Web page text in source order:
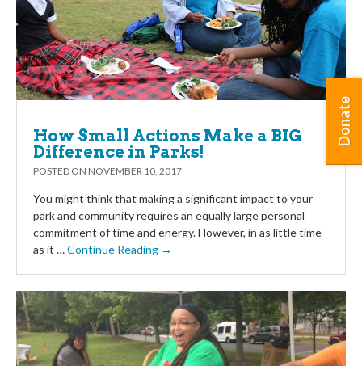
How Small Actions Make a BIG
Difference in Parks!
POSTED ON NOVEMBER 10, 2017
You might think that making a significant impact to your
park and community requires an equally large personal
commitment of time and energy. However, in as little time
as it …Continue Reading →
Donate